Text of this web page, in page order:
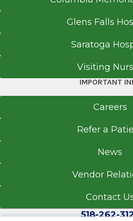
Glens Falls
Saratoga
Visiting
IMPORTANT
Careers
Refer a
News
Vendor
Contact
518-262-